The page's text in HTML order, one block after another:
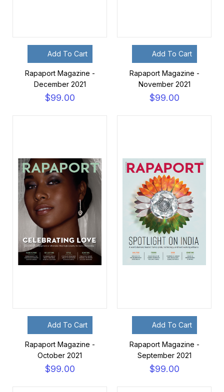
Add To Cart
Rapaport Magazine -
December 2021
$99.00
Add To Cart
Rapaport Magazine -
November 2021
$99.00
Add To Cart
Rapaport Magazine -
October 2021
$99.00
Add To Cart
Rapaport Magazine -
September 2021
$99.00